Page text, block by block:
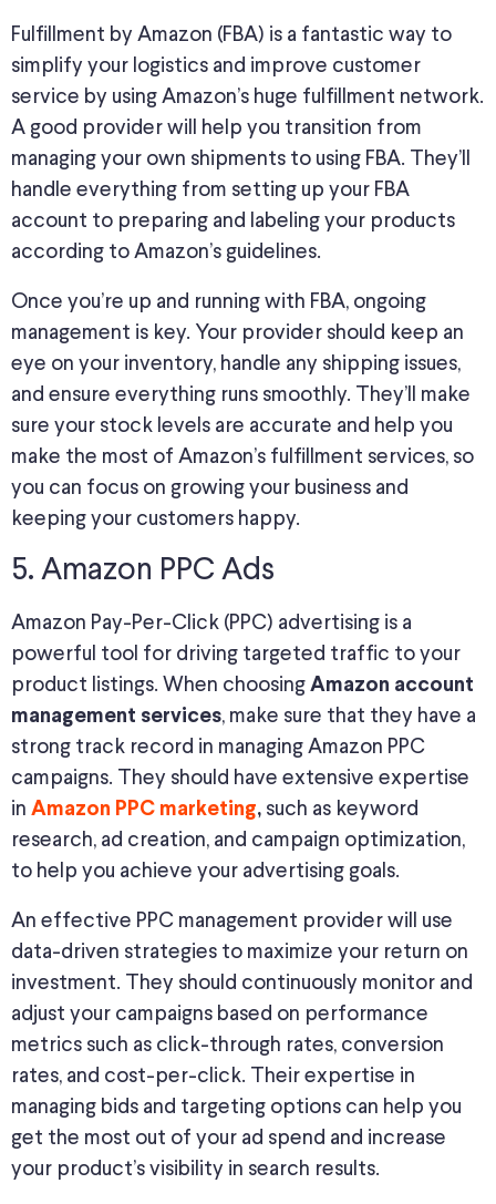
Fulfillment by Amazon (FBA) is a fantastic way to
simplify your logistics and improve customer
service by using Amazon’s huge fulfillment network.
A good provider will help you transition from
managing your own shipments to using FBA. They’ll
handle everything from setting up your FBA
account to preparing and labeling your products
according to Amazon’s guidelines.
Once you’re up and running with FBA, ongoing
management is key. Your provider should keep an
eye on your inventory, handle any shipping issues,
and ensure everything runs smoothly. They’ll make
sure your stock levels are accurate and help you
make the most of Amazon’s fulfillment services, so
you can focus on growing your business and
keeping your customers happy.
5. Amazon PPC Ads
Amazon Pay-Per-Click (PPC) advertising is a
powerful tool for driving targeted traffic to your
product listings. When choosing Amazon account
management services, make sure that they have a
strong track record in managing Amazon PPC
campaigns. They should have extensive expertise
in Amazon PPC marketing, such as keyword
research, ad creation, and campaign optimization,
to help you achieve your advertising goals.
An effective PPC management provider will use
data-driven strategies to maximize your return on
investment. They should continuously monitor and
adjust your campaigns based on performance
metrics such as click-through rates, conversion
rates, and cost-per-click. Their expertise in
managing bids and targeting options can help you
get the most out of your ad spend and increase
your product’s visibility in search results.